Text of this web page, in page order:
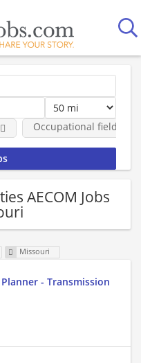
Occupational fields
AECOM Jobs
Missouri
- Transmission